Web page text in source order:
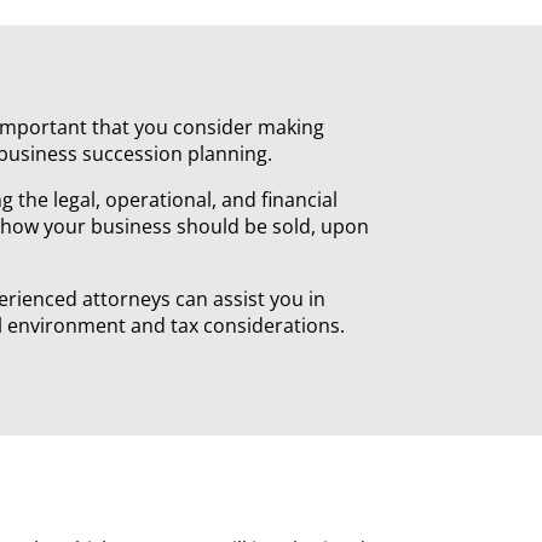
that you consider making
succession planning.
the legal, operational, and financial
your business should be sold, upon
attorneys can assist you in
and tax considerations.